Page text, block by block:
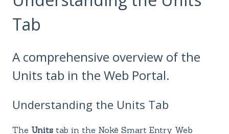
Tab
A comprehensive overview of the
Units tab in the Web Portal.
Understanding the Units Tab
The Units tab in the Nokē Smart Entry Web